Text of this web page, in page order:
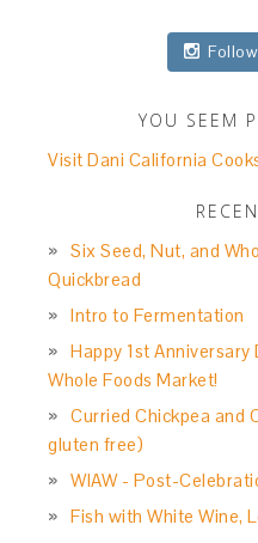
YOU SEEM
Visit Dani California
Six Seed, Nut, and
Quickbread
Intro to Fermentation
Happy 1st Anniversary
Whole Foods Market!
Curried Chickpea and
gluten free)
WIAW - Post-
Fish with White Wine,